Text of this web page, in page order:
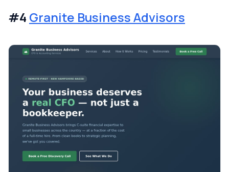
#4 Granite Business Advisors